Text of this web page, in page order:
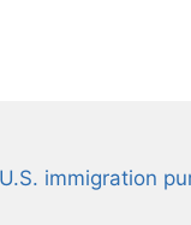
immigration